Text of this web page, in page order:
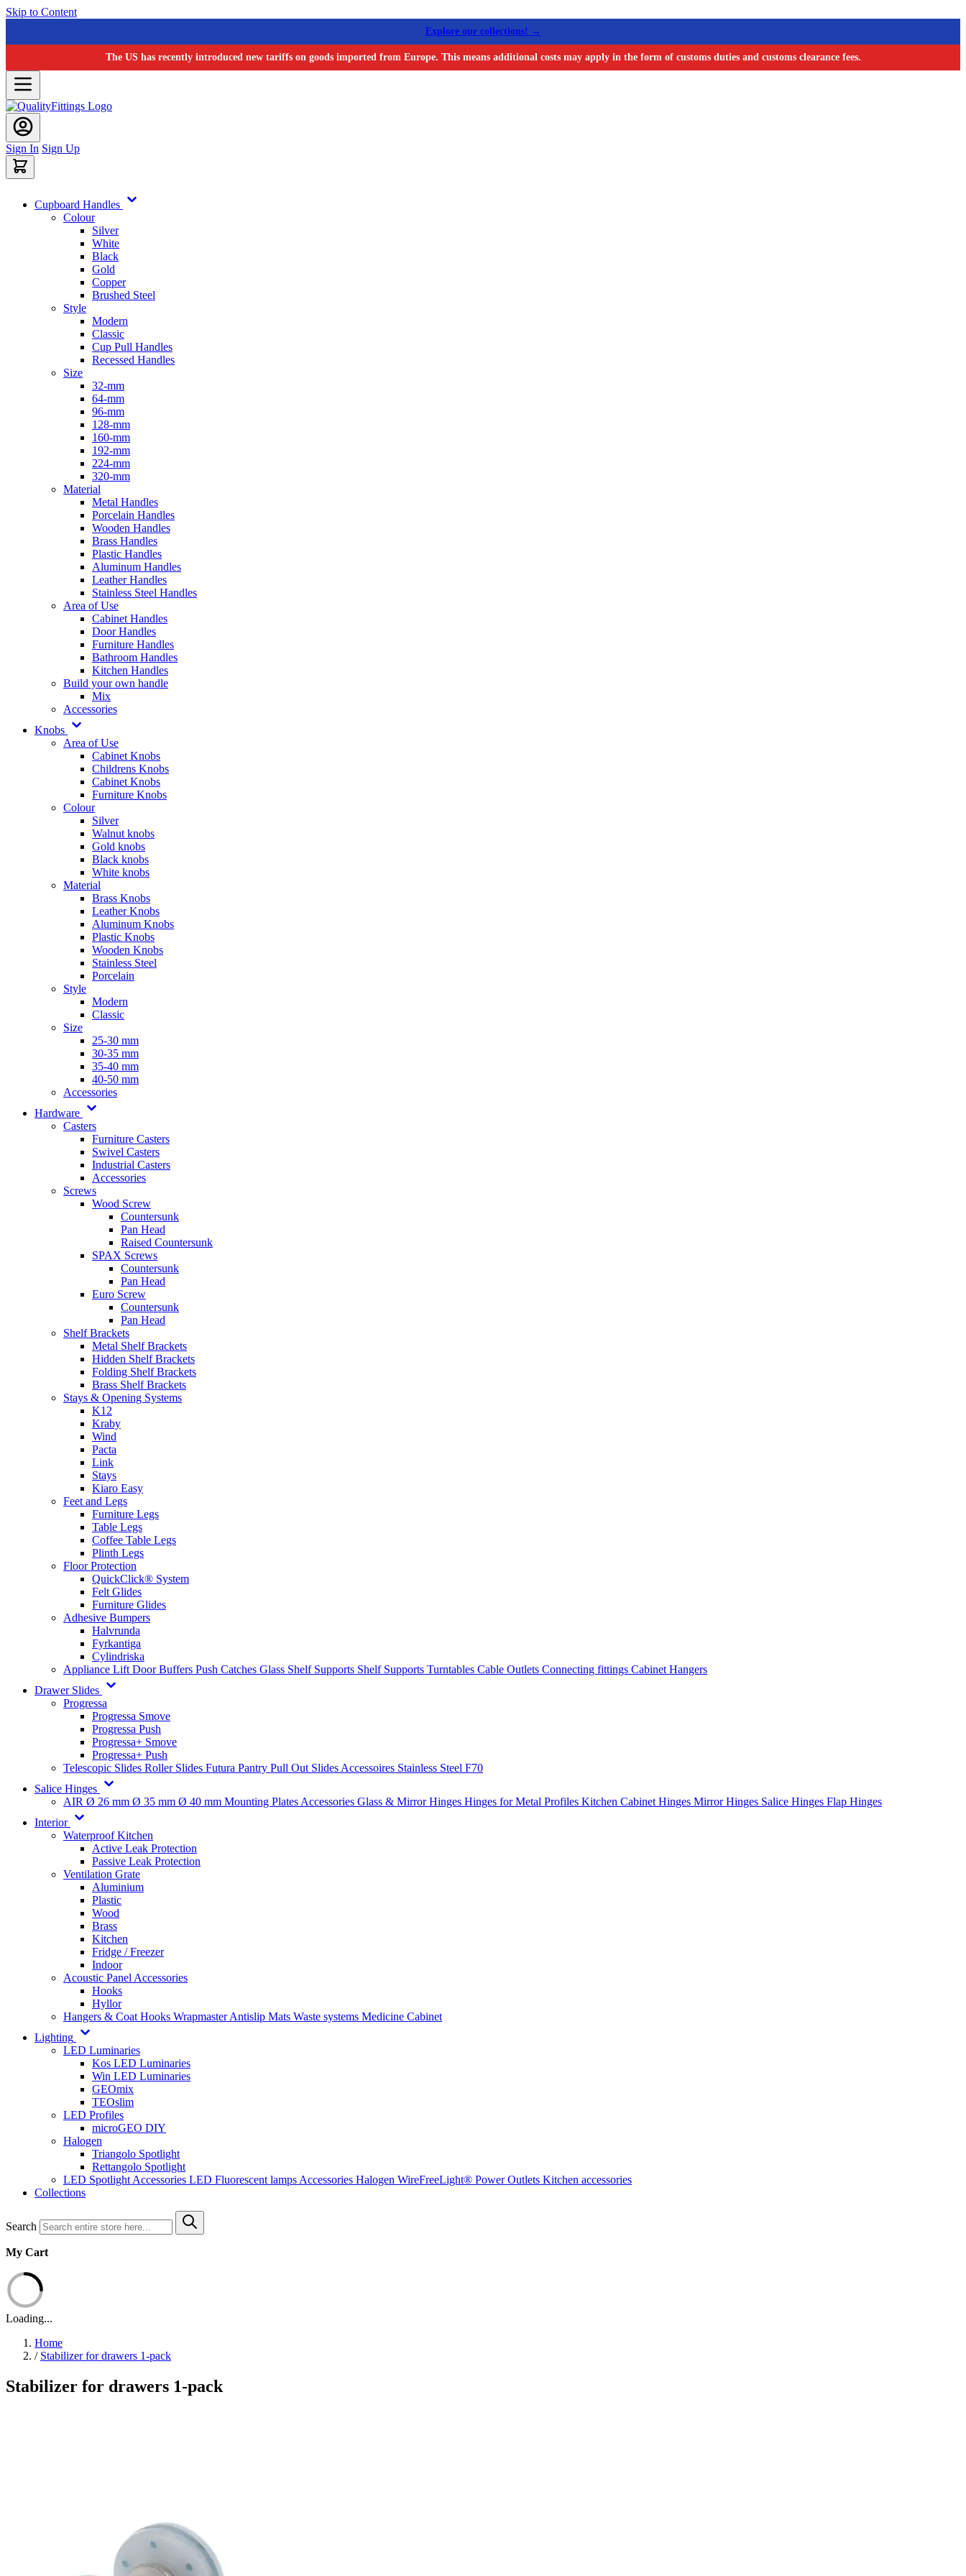
Skip to Content
Explore our collections! →
The US has recently introduced new tariffs on goods imported from Europe. This means additional costs may apply in the form of customs duties and customs clearance fees.
Sign In Sign Up
Cupboard Handles
Colour
Silver
White
Black
Gold
Copper
Brushed Steel
Style
Modern
Classic
Cup Pull Handles
Recessed Handles
Size
32-mm
64-mm
96-mm
128-mm
160-mm
192-mm
224-mm
320-mm
Material
Metal Handles
Porcelain Handles
Wooden Handles
Brass Handles
Plastic Handles
Aluminum Handles
Leather Handles
Stainless Steel Handles
Area of Use
Cabinet Handles
Door Handles
Furniture Handles
Bathroom Handles
Kitchen Handles
Build your own handle
Mix
Accessories
Knobs
Area of Use
Cabinet Knobs
Childrens Knobs
Cabinet Knobs
Furniture Knobs
Colour
Silver
Walnut knobs
Gold knobs
Black knobs
White knobs
Material
Brass Knobs
Leather Knobs
Aluminum Knobs
Plastic Knobs
Wooden Knobs
Stainless Steel
Porcelain
Style
Modern
Classic
Size
25-30 mm
30-35 mm
35-40 mm
40-50 mm
Accessories
Hardware
Casters
Furniture Casters
Swivel Casters
Industrial Casters
Accessories
Screws
Wood Screw
Countersunk
Pan Head
Raised Countersunk
SPAX Screws
Countersunk
Pan Head
Euro Screw
Countersunk
Pan Head
Shelf Brackets
Metal Shelf Brackets
Hidden Shelf Brackets
Folding Shelf Brackets
Brass Shelf Brackets
Stays & Opening Systems
K12
Kraby
Wind
Pacta
Link
Stays
Kiaro Easy
Feet and Legs
Furniture Legs
Table Legs
Coffee Table Legs
Plinth Legs
Floor Protection
QuickClick® System
Felt Glides
Furniture Glides
Adhesive Bumpers
Halvrunda
Fyrkantiga
Cylindriska
Appliance Lift Door Buffers Push Catches Glass Shelf Supports Shelf Supports Turntables Cable Outlets Connecting fittings Cabinet Hangers
Drawer Slides
Progressa
Progressa Smove
Progressa Push
Progressa+ Smove
Progressa+ Push
Telescopic Slides Roller Slides Futura Pantry Pull Out Slides Accessoires Stainless Steel F70
Salice Hinges
AIR Ø 26 mm Ø 35 mm Ø 40 mm Mounting Plates Accessories Glass & Mirror Hinges Hinges for Metal Profiles Kitchen Cabinet Hinges Mirror Hinges Salice Hinges Flap Hinges
Interior
Waterproof Kitchen
Active Leak Protection
Passive Leak Protection
Ventilation Grate
Aluminium
Plastic
Wood
Brass
Kitchen
Fridge / Freezer
Indoor
Acoustic Panel Accessories
Hooks
Hyllor
Hangers & Coat Hooks WrapmasterAntislip Mats Waste systems Medicine Cabinet
Lighting
LED Luminaries
Kos LED Luminaries
Win LED Luminaries
GEOmix
TEOslim
LED Profiles
microGEO DIY
Halogen
Triangolo Spotlight
Rettangolo Spotlight
LED Spotlight Accessories LED Fluorescent lamps Accessories Halogen WireFreeLight® Power Outlets Kitchen accessories
Collections
Search
My Cart
Loading...
Home
/ Stabilizer for drawers 1-pack
Stabilizer for drawers 1-pack